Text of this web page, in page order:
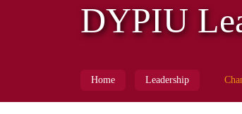
DYPIU
Home Leadership